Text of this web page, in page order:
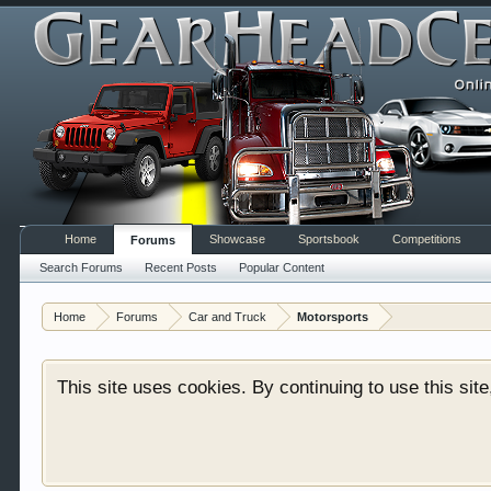
Home Forums Car and Truck Motorsports
Welcome to Gearhead Central. We are an
doesn't matter if you are just learning about cars
our showcase which is like a virtual garage. We
This site uses cookies. By continuing to use this
Home Forums
Search Forums Recent Posts Popular Content
Showcase Sportsbook Competitions